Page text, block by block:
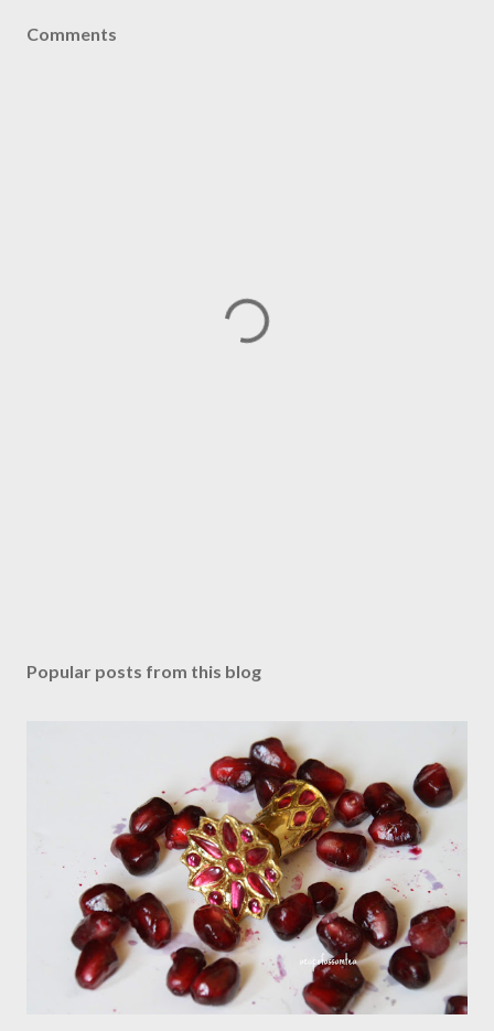
Comments
Popular posts from this blog